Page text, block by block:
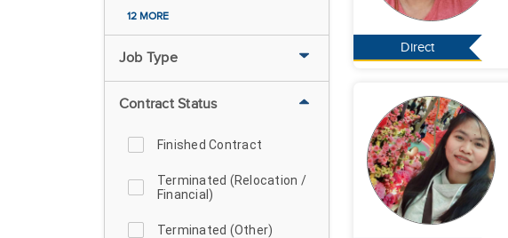
12 MORE
Job Type
Contract Status
Finished Contract
Terminated (Relocation /
Financial)
Terminated (Other)
Direct